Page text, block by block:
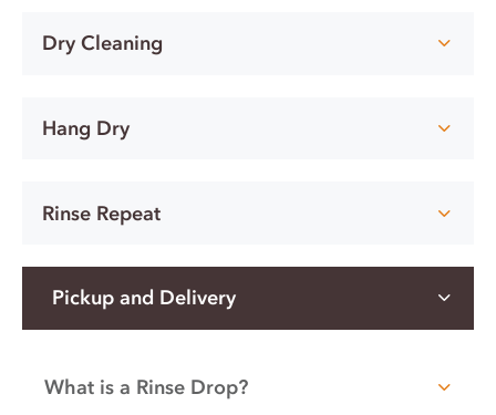
Dry Cleaning
Hang Dry
Rinse Repeat
Pickup and Delivery
What is a Rinse Drop?